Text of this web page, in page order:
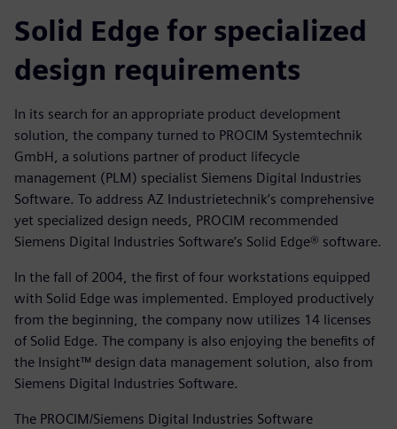
Solid Edge for specialized
design requirements
In its search for an appropriate product development
solution, the company turned to PROCIM Systemtechnik
GmbH, a solutions partner of product lifecycle
management (PLM) specialist Siemens Digital Industries
Software. To address AZ Industrietechnik’s comprehensive
yet specialized design needs, PROCIM recommended
Siemens Digital Industries Software’s Solid Edge® software.
In the fall of 2004, the first of four workstations equipped
with Solid Edge was implemented. Employed productively
from the beginning, the company now utilizes 14 licenses
of Solid Edge. The company is also enjoying the benefits of
the Insight™ design data management solution, also from
Siemens Digital Industries Software.
The PROCIM/Siemens Digital Industries Software